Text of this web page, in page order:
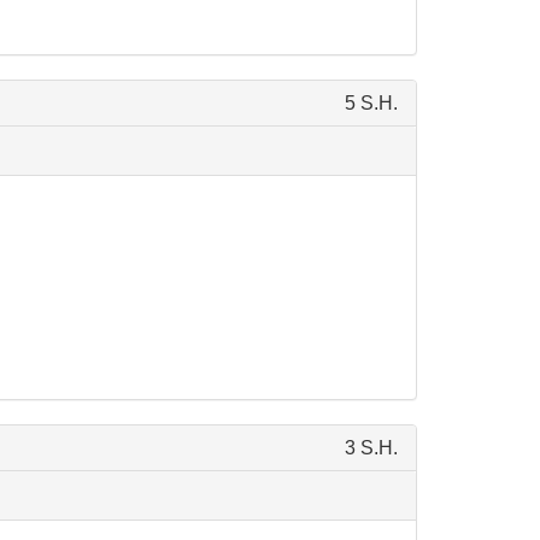
5 S.H.
3 S.H.